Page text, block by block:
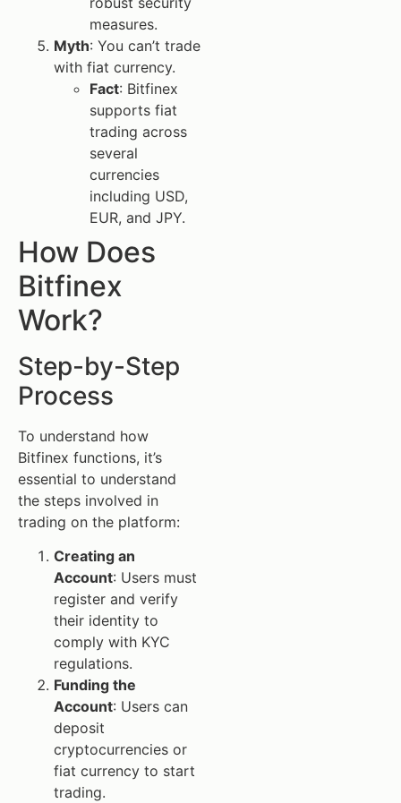
measures.
Myth: You can’t trade
with fiat currency.
Fact: Bitfinex
supports fiat
trading across
several
currencies
including USD,
EUR, and JPY.
How Does
Bitfinex
Work?
Step-by-Step
Process
To understand how
Bitfinex functions, it’s
essential to understand
the steps involved in
trading on the platform:
Creating an
Account: Users must
register and verify
their identity to
comply with KYC
regulations.
Funding the
Account: Users can
deposit
cryptocurrencies or
fiat currency to start
trading.